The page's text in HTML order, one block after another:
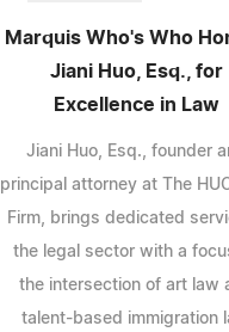
Marquis Who's Who
Jiani Huo, Esq., for
Excellence in Law
Jiani Huo, Esq., founder
principal attorney at The
Firm, brings dedicated
the legal sector with a
the intersection of art law
talent-based immigration